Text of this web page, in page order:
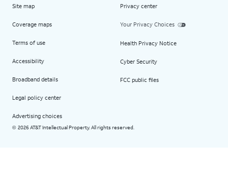
Site map
Coverage maps
Terms of use
Accessibility
Broadband details
Legal policy center
Advertising choices
Privacy center
Your Privacy Choices
Health Privacy Notice
Cyber Security
FCC public files
© 2026 AT&T Intellectual Property. All rights reserved.